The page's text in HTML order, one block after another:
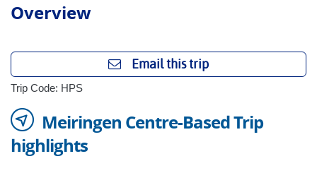
Overview
Email this trip
Trip Code: HPS
Meiringen Centre-Based Trip
highlights